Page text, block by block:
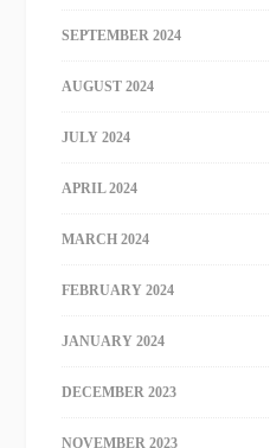
SEPTEMBER 2024
AUGUST 2024
JULY 2024
APRIL 2024
MARCH 2024
FEBRUARY 2024
JANUARY 2024
DECEMBER 2023
NOVEMBER 2023